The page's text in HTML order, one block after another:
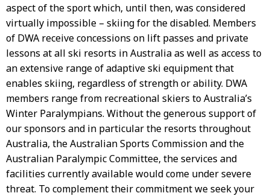
aspect of the sport which, until then, was considered
virtually impossible – skiing for the disabled. Members
of DWA receive concessions on lift passes and private
lessons at all ski resorts in Australia as well as access to
an extensive range of adaptive ski equipment that
enables skiing, regardless of strength or ability. DWA
members range from recreational skiers to Australia’s
Winter Paralympians. Without the generous support of
our sponsors and in particular the resorts throughout
Australia, the Australian Sports Commission and the
Australian Paralympic Committee, the services and
facilities currently available would come under severe
threat. To complement their commitment we seek your